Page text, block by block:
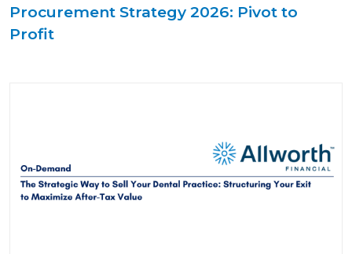
Procurement Strategy 2026: Pivot to
Profit